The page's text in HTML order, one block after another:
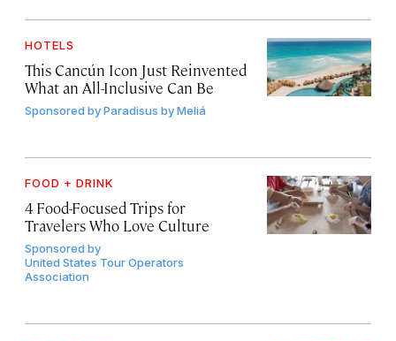
HOTELS
This Cancún Icon Just Reinvented
What an All-Inclusive Can Be
Sponsored byParadisus by Meliá
FOOD + DRINK
4 Food-Focused Trips for
Travelers Who Love Culture
Sponsored by
United States Tour Operators
Association